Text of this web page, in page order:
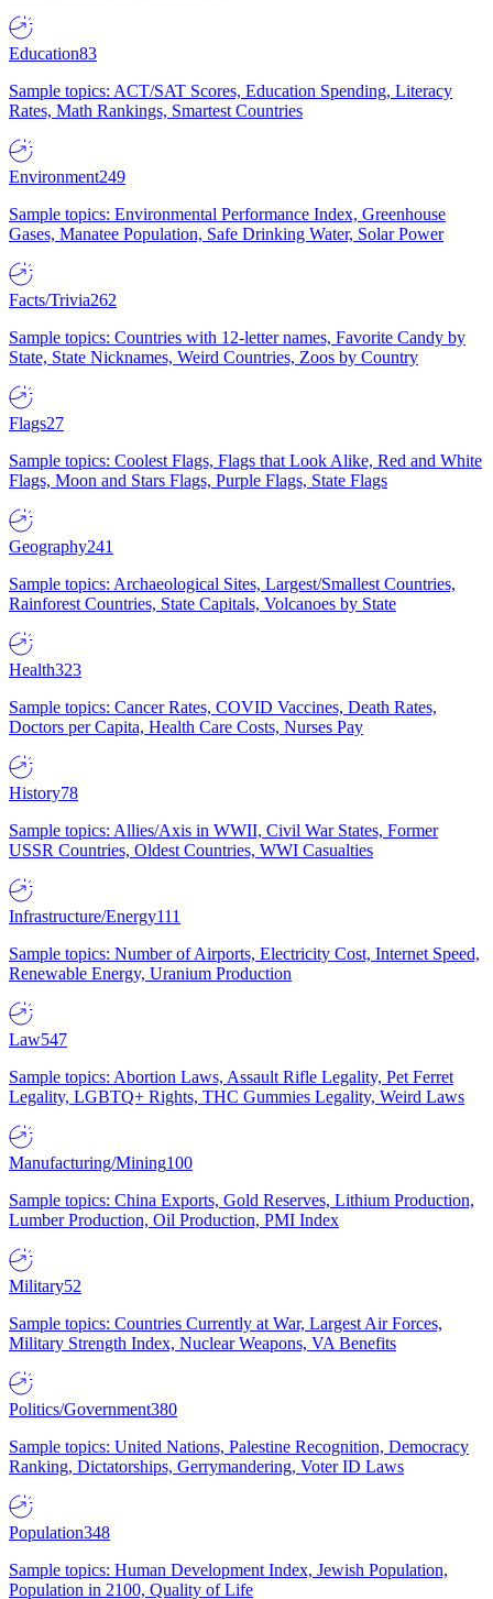
Education83
Sample topics: ACT/SAT Scores, Education Spending, Literacy
Rates, Math Rankings, Smartest Countries
Environment249
Sample topics: Environmental Performance Index, Greenhouse
Gases, Manatee Population, Safe Drinking Water, Solar Power
Facts/Trivia262
Sample topics: Countries with 12-letter names, Favorite Candy by
State, State Nicknames, Weird Countries, Zoos by Country
Flags27
Sample topics: Coolest Flags, Flags that Look Alike, Red and White
Flags, Moon and Stars Flags, Purple Flags, State Flags
Geography241
Sample topics: Archaeological Sites, Largest/Smallest Countries,
Rainforest Countries, State Capitals, Volcanoes by State
Health323
Sample topics: Cancer Rates, COVID Vaccines, Death Rates,
Doctors per Capita, Health Care Costs, Nurses Pay
History78
Sample topics: Allies/Axis in WWII, Civil War States, Former
USSR Countries, Oldest Countries, WWI Casualties
Infrastructure/Energy111
Sample topics: Number of Airports, Electricity Cost, Internet Speed,
Renewable Energy, Uranium Production
Law547
Sample topics: Abortion Laws, Assault Rifle Legality, Pet Ferret
Legality, LGBTQ+ Rights, THC Gummies Legality, Weird Laws
Manufacturing/Mining100
Sample topics: China Exports, Gold Reserves, Lithium Production,
Lumber Production, Oil Production, PMI Index
Military52
Sample topics: Countries Currently at War, Largest Air Forces,
Military Strength Index, Nuclear Weapons, VA Benefits
Politics/Government380
Sample topics: United Nations, Palestine Recognition, Democracy
Ranking, Dictatorships, Gerrymandering, Voter ID Laws
Population348
Sample topics: Human Development Index, Jewish Population,
Population in 2100, Quality of Life